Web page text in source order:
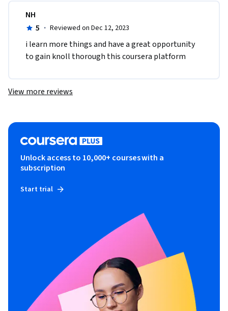
NH
5 · Reviewed on Dec 12, 2023
i learn more things and have a great opportunity
to gain knoll thorough this coursera platform
View more reviews
Unlock access to 10,000+ courses with a
subscription
Start trial